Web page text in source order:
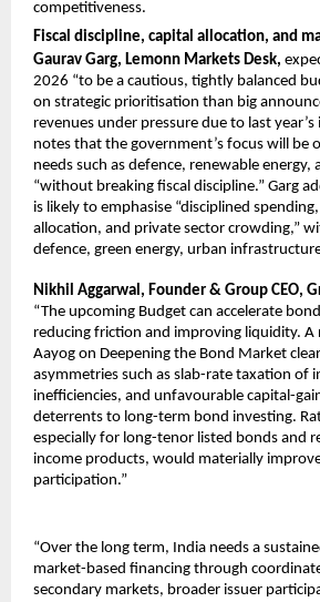
competitiveness.
Fiscal discipline, capital allocation, and
Gaurav Garg, Lemonn Markets Desk,
2026 “to be a cautious, tightly balanced
on strategic prioritisation than big
revenues under pressure due to last
notes that the government’s focus will be
needs such as defence, renewable energy,
“without breaking fiscal discipline.” Garg
is likely to emphasise “disciplined
allocation, and private sector crowding,”
defence, green energy, urban
Nikhil Aggarwal, Founder & Group CEO,
“The upcoming Budget can accelerate
reducing friction and improving liquidity.
Aayog on Deepening the Bond Market
asymmetries such as slab-rate taxation of
inefficiencies, and unfavourable capital-
deterrents to long-term bond investing.
especially for long-tenor listed bonds and
income products, would materially
participation.”
“Over the long term, India needs a
market-based financing through
secondary markets, broader issuer